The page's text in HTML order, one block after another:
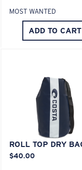
MOST WANTED
ADD TO CART
ROLL TOP DRY
$40.00